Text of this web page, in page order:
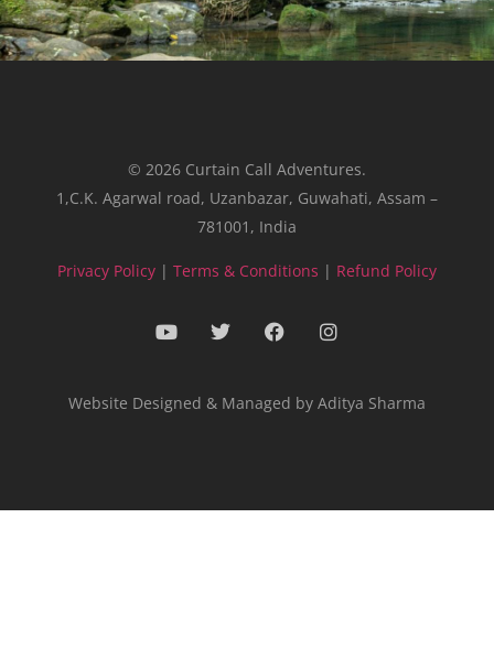
© 2026 Curtain Call Adventures.
1,C.K. Agarwal road, Uzanbazar, Guwahati, Assam –
781001, India
Privacy Policy | Terms & Conditions | Refund Policy
Website Designed & Managed by Aditya Sharma